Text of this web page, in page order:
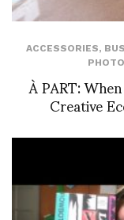
ACCESSORIES,
À PART:
Creative